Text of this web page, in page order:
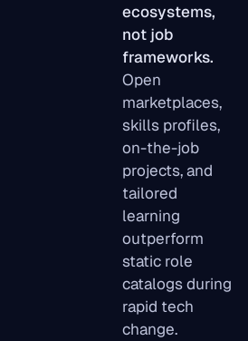
ecosystems,
not job
frameworks.
Open
marketplaces,
skills profiles,
on-the-job
projects, and
tailored
learning
outperform
static role
catalogs during
rapid tech
change.